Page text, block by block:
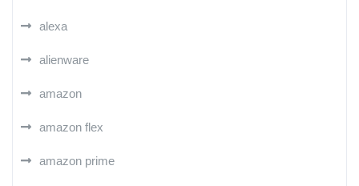
alexa
alienware
amazon
amazon flex
amazon prime